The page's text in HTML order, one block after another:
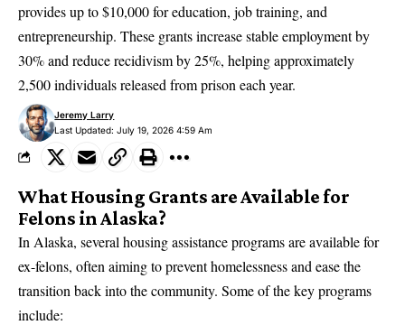
provides up to $10,000 for education, job training, and
entrepreneurship. These grants increase stable employment by
30% and reduce recidivism by 25%, helping approximately
2,500 individuals released from prison each year.
Last Updated: July 19, 2026 4:59 Am
Jeremy Larry
What Housing Grants are Available for
Felons in Alaska?
In Alaska, several housingassistance programs are available for
ex-felons, often aiming to prevent homelessness and ease the
transition back into the community. Some of the key programs
include: